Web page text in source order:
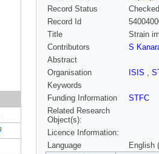
Record Status
Checked
Record Id
Title
Strain
Contributors
S
Abstract
Organisation
ISIS ,
Keywords
Funding Information
STFC
Related Research
Object(s):
Licence Information:
Language
English